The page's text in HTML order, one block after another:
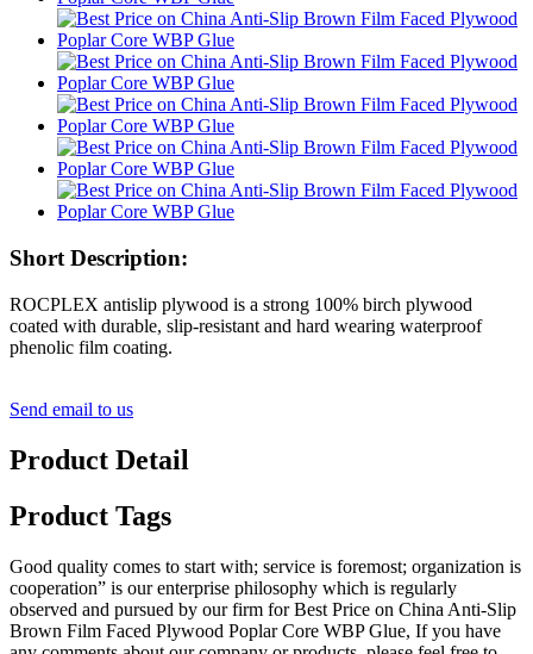
Short Description:
ROCPLEX antislip plywood is a strong 100% birch plywood
coated with durable, slip-resistant and hard wearing waterproof
phenolic film coating.
Send email to us
Product Detail
Product Tags
Good quality comes to start with; service is foremost; organization is
cooperation” is our enterprise philosophy which is regularly
observed and pursued by our firm for Best Price on China Anti-Slip
Brown Film Faced Plywood Poplar Core WBP Glue, If you have